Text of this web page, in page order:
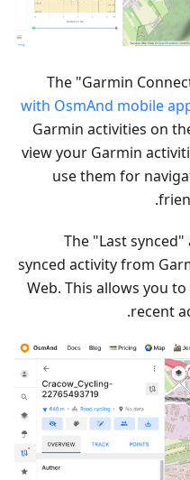
The "Garmin
with OsmAnd mobile
Garmin activities on
view your Garmin
use them for
The "Last
synced activity from
Web. This allows you
recent